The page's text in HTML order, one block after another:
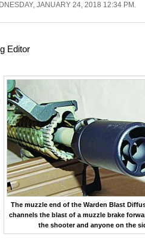
JANUARY 24, 2018 12:34 PM.
Editor
The muzzle end of the Warden Blast
channels the blast of a muzzle brake
the shooter and anyone on the